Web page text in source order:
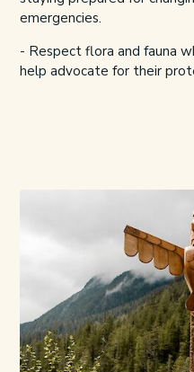
emergencies.
- Respect flora and fauna
help advocate for their